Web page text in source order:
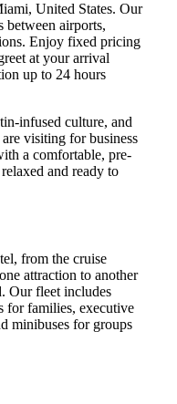
United States. Our
between airports,
Enjoy fixed pricing
at your arrival
up to 24 hours
infused culture, and
visiting for business
a comfortable, pre-
and ready to
from the cruise
attraction to another
Our fleet includes
for families, executive
minibuses for groups